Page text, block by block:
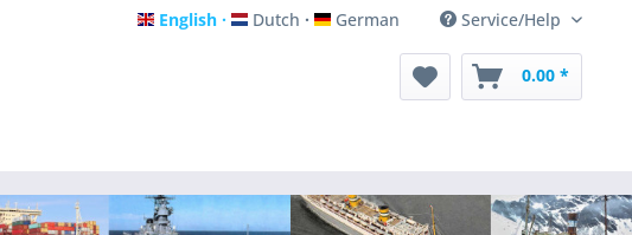
English
English Dutch
Dutch German
German Service/Help
0.00 *